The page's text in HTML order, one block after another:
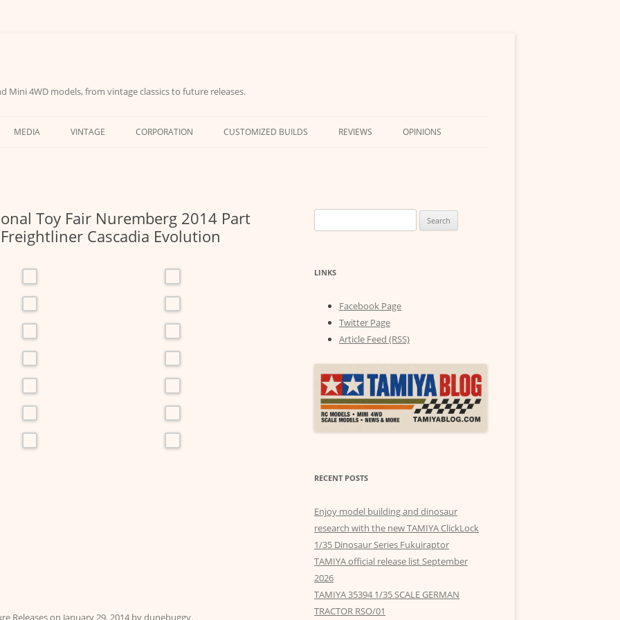
Mini 4WD models, from vintage classics to future releases.
MEDIA VINTAGE CORPORATION CUSTOMIZED BUILDS REVIEWS OPINIONS
Toy Fair Nuremberg 2014 Part
Cascadia Evolution
Releaseson January 29, 2014 bydunebuggy.
for:
LINKS
Facebook Page
Twitter Page
Article Feed (RSS)
RECENT POSTS
Enjoy model building and dinosaur
research with the new TAMIYA ClickLock
1/35 Dinosaur Series Fukuiraptor
TAMIYA official release list September
2026
TAMIYA 35394 1/35 SCALE GERMAN
TRACTOR RSO/01